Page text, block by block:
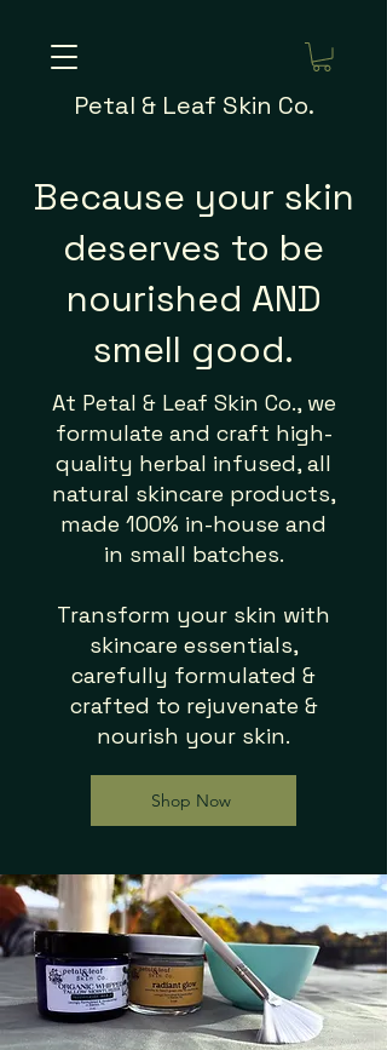
Petal & Leaf Skin Co.
Because your skin
deserves to be
nourished AND
smell good.
At Petal & Leaf Skin Co., we
formulate and craft high-
quality herbal infused, all
natural skincare products,
made 100% in-house and
in small batches.
Transform your skin with
skincare essentials,
carefully formulated &
crafted to rejuvenate &
nourish your skin.
Shop Now